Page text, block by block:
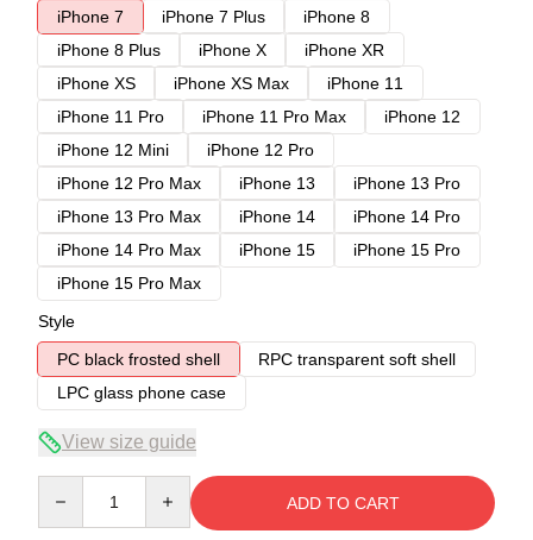
iPhone 7
iPhone 7 Plus
iPhone 8
iPhone 8 Plus
iPhone X
iPhone XR
iPhone XS
iPhone XS Max
iPhone 11
iPhone 11 Pro
iPhone 11 Pro Max
iPhone 12
iPhone 12 Mini
iPhone 12 Pro
iPhone 12 Pro Max
iPhone 13
iPhone 13 Pro
iPhone 13 Pro Max
iPhone 14
iPhone 14 Pro
iPhone 14 Pro Max
iPhone 15
iPhone 15 Pro
iPhone 15 Pro Max
Style
PC black frosted shell
RPC transparent soft shell
LPC glass phone case
View size guide
ADD TO CART